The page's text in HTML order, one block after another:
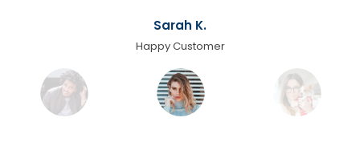
Sarah K.
Happy Customer